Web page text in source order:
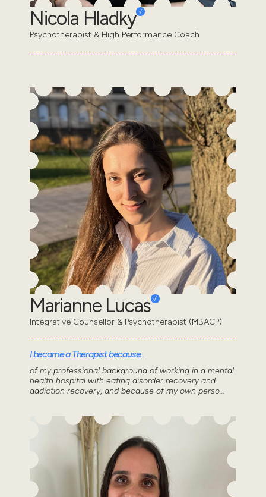
Nicola Hladky
Psychotherapist & High Performance Coach
Marianne Lucas
Integrative Counsellor & Psychotherapist (MBACP)
I became a Therapist because..
of my professional background of working in a mental
health hospital with eating disorder recovery and
addiction recovery, and because of my own perso...